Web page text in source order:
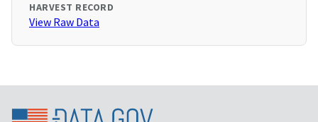
HARVEST RECORD
View Raw Data